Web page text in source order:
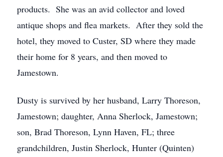
products. She was an avid collector and loved
antique shops and flea markets. After they sold the
hotel, they moved to Custer, SD where they made
their home for 8 years, and then moved to
Jamestown.
Dusty is survived by her husband, Larry Thoreson,
Jamestown; daughter, Anna Sherlock, Jamestown;
son, Brad Thoreson, Lynn Haven, FL; three
grandchildren, Justin Sherlock, Hunter (Quinten)